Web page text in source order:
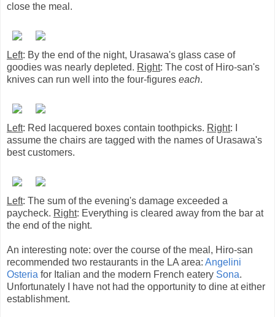
close the meal.
Left: By the end of the night, Urasawa's glass case of
goodies was nearly depleted. Right: The cost of Hiro-san's
knives can run well into the four-figures each.
Left: Red lacquered boxes contain toothpicks. Right: I
assume the chairs are tagged with the names of Urasawa's
best customers.
Left: The sum of the evening's damage exceeded a
paycheck. Right: Everything is cleared away from the bar at
the end of the night.
An interesting note: over the course of the meal, Hiro-san
recommended two restaurants in the LA area: Angelini
Osteria for Italian and the modern French eatery Sona.
Unfortunately I have not had the opportunity to dine at either
establishment.